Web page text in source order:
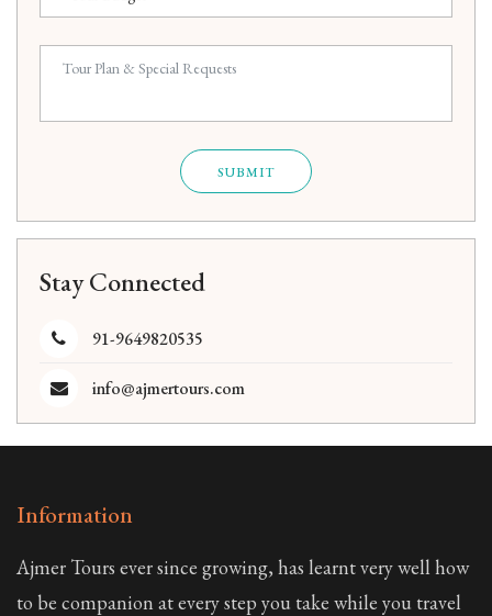
SUBMIT
Stay Connected
91-9649820535
info@ajmertours.com
Information
Ajmer Tours ever since growing, has learnt very well how
to be companion at every step you take while you travel